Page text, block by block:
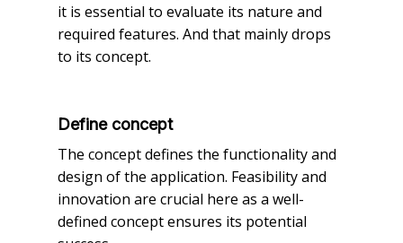
it is essential to evaluate its nature and
required features. And that mainly drops
to its concept.
Define concept
The concept defines the functionality and
design of the application. Feasibility and
innovation are crucial here as a well-
defined concept ensures its potential